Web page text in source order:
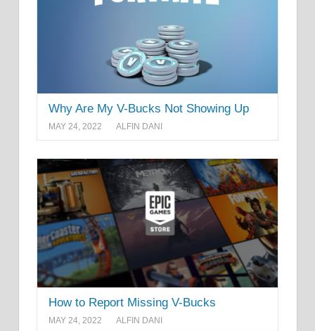
Why Are My V-Bucks Not Showing Up
MAY 24, 2022 ALFIN DANI
How to Report Missing V-Bucks
MAY 24, 2022 ALFIN DANI